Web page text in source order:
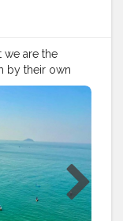
we are the
by their own
I am not
but it's just a
they feel
passionate
your behavior
Or is it your
is talking
person